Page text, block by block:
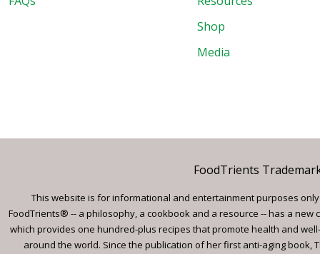
Shop
Media
FoodTrients
This website is for informational and entertainment purposes
FoodTrients® -- a philosophy, a cookbook and a resource -- has a
which provides one hundred-plus recipes that promote health and
around the world. Since the publication of her first anti-aging book,